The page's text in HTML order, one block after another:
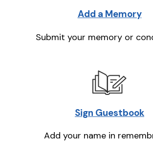
Add a Memory
Submit your memory or
Sign Guestbook
Add your name in